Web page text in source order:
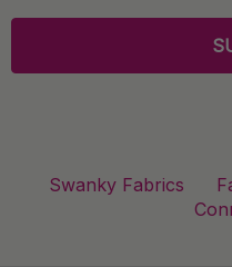
l
Swanky Fabrics